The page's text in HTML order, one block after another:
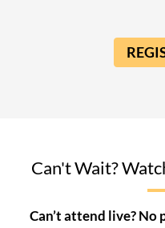
Can't Wait?
Can’t attend live? No